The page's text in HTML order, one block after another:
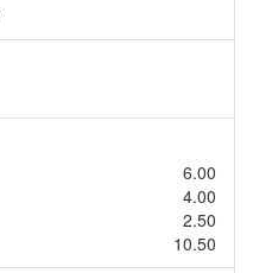
6.00
4.00
2.50
10.50